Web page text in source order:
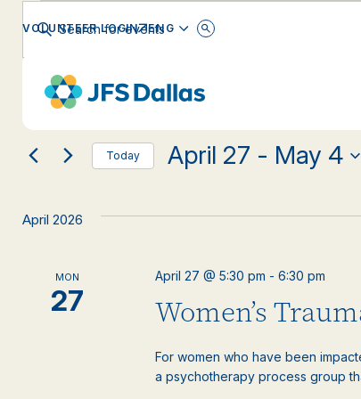
VOLUNTEER LOGIN ENGLISH
Events
Events
Search
and
Views
Navigation
Enter
Keyword.
Events
Filters
Changing
form
cause
the
events
EVENT CATEGORY
Today April 27 - May 4
April 2026
MON
27 Women’s
April 27 @ 5:30 pm -6:30 pm
For women who have been
a psychotherapy process group